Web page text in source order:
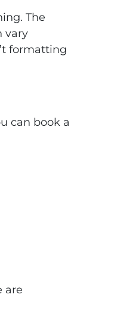
The
vary
formatting
can book a
are